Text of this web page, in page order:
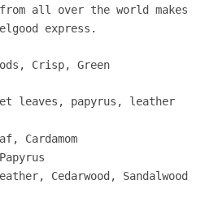
all over the world makes
express.
Crisp, Green
leaves, papyrus, leather
Cardamom
Cedarwood, Sandalwood